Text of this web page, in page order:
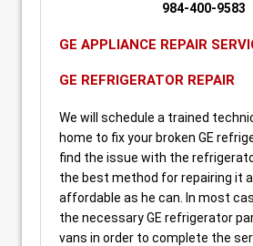
984-400-9583
GE APPLIANCE REPAIR
GE REFRIGERATOR REPAIR
We will schedule a trained
home to fix your broken GE
find the issue with the
the best method for repairing it
affordable as he can. In most
the necessary GE refrigerator
vans in order to complete the